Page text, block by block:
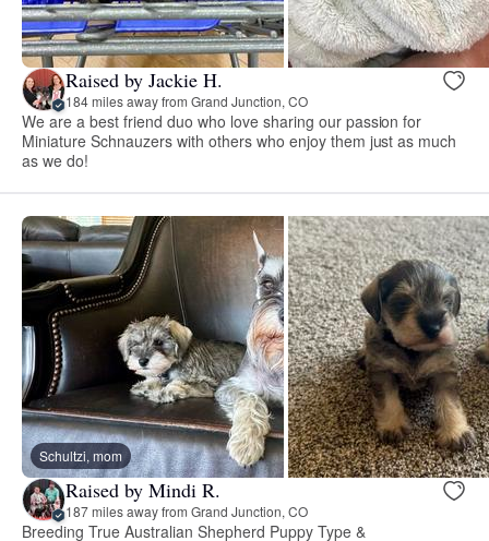
Raised by Jackie H.
184 miles away from Grand Junction, CO
We are a best friend duo who love sharing our passion for
Miniature Schnauzers with others who enjoy them just as much
as we do!
Schultzi, mom
Raised by Mindi R.
187 miles away from Grand Junction, CO
Breeding True Australian Shepherd Puppy Type &